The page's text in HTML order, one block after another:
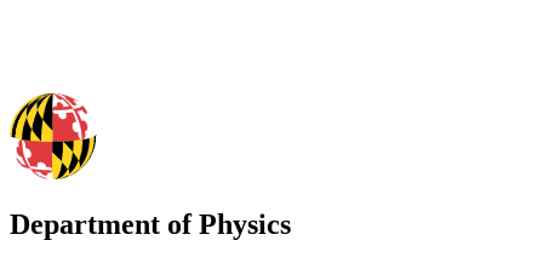
Department of Physics